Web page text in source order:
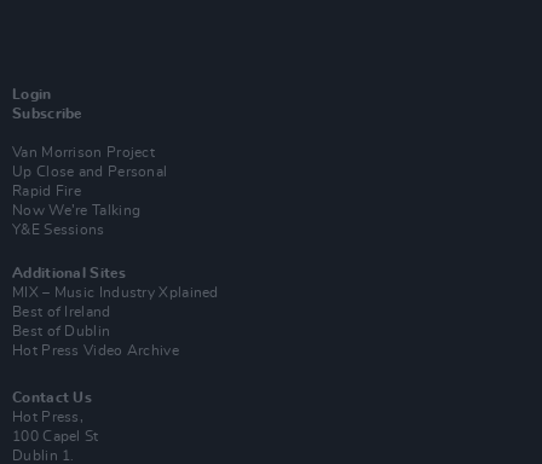
Login
Subscribe
Van Morrison Project
Up Close and Personal
Rapid Fire
Now We’re Talking
Y&E Sessions
Additional Sites
MIX – Music Industry Xplained
Best of Ireland
Best of Dublin
Hot Press Video Archive
Contact Us
Hot Press,
100 Capel St
Dublin 1.